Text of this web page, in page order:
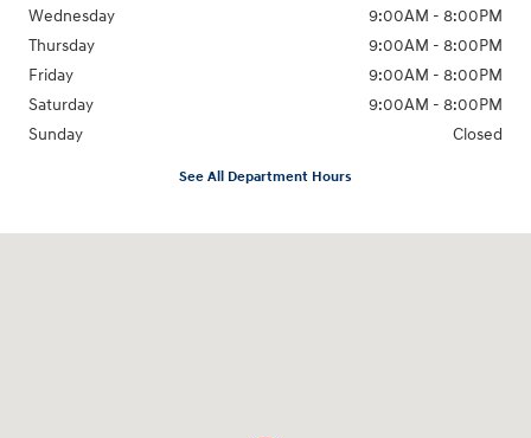
Wednesday
9:00AM - 8:00PM
Thursday
9:00AM - 8:00PM
Friday
9:00AM - 8:00PM
Saturday
9:00AM - 8:00PM
Sunday
Closed
See All Department Hours